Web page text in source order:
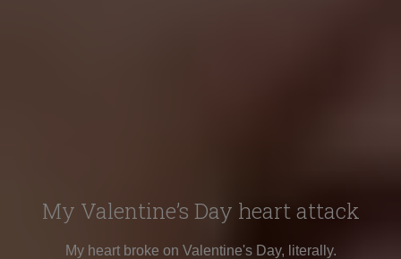
My Valentine’s Day heart attack
My heart broke on Valentine's Day, literally.